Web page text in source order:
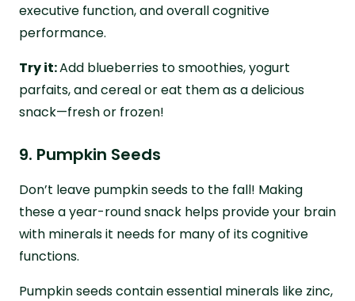
executive function, and overall cognitive
performance.
Try it:Add blueberries to smoothies, yogurt
parfaits, and cereal or eat them as a delicious
snack—fresh or frozen!
9. Pumpkin Seeds
Don’t leave pumpkin seeds to the fall! Making
these a year-round snack helps provide your brain
with minerals it needs for many of its cognitive
functions.
Pumpkin seeds contain essential minerals like zinc,